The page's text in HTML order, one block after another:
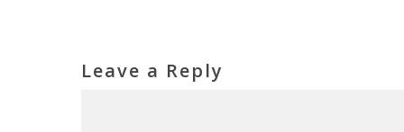
Leave a Reply